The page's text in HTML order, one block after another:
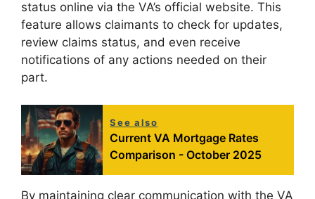
status online via the VA’s official website. This
feature allows claimants to check for updates,
review claims status, and even receive
notifications of any actions needed on their
part.
See also
Current VA Mortgage Rates
Comparison - October 2025
By maintaining clear communication with the VA